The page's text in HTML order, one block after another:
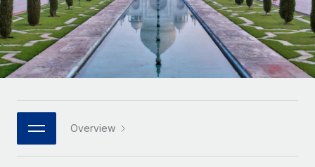
Remote Embedded
Seamlessly integrate HR into workflows
Platform
Built-in core HR functions for your team
Connect New
Connect any AI tool to Remote using our MCP
Mid-market
Expand teams with tailored HR solutions
Enterprise
Global HR for large businesses
PARTNER WITH US
Research & Guides
Case studies
HR Glossary
Job Description Library
Español
Italiano
日本語
한국어
Overview